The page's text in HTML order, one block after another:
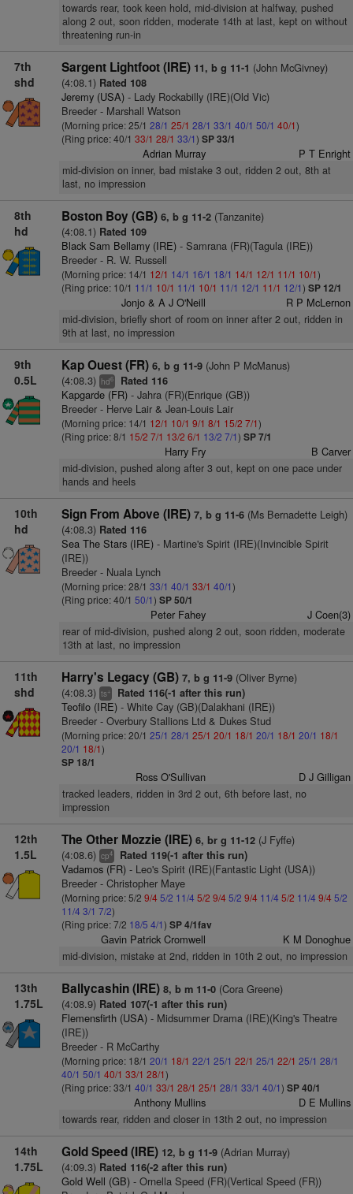
towards rear, took keen hold, mid-division at halfway, pushed
along 2 out, soon ridden, moderate 14th at last, kept on without
threatening run-in
7th
shd
Sargent Lightfoot (IRE) 11, b g 11-1 (John McGivney)
(4:08.1) Rated 108
Jeremy (USA)- Lady Rockabilly (IRE)(Old Vic)
Breeder - Marshall Watson
(Morning price: 25/1 28/1 25/1 28/1 33/1 40/1 50/1 40/1)
(Ring price: 40/1 33/1 28/1 33/1) SP 33/1
Adrian Murray P T Enright
mid-division on inner, bad mistake 3 out, ridden 2 out, 8th at
last, no impression
8th
hd
Boston Boy (GB) 6, b g 11-2(Tanzanite)
(4:08.1) Rated 109
Black Sam Bellamy (IRE)- Samrana (FR)(Tagula (IRE))
Breeder - R. W. Russell
(Morning price: 14/1 12/1 14/1 16/1 18/1 14/1 12/1 11/1 10/1)
(Ring price: 10/1 11/1 10/1 11/1 10/1 11/1 12/1 11/1 12/1) SP 12/1
Jonjo & A J O'Neill R P McLernon
mid-division, briefly short of room on inner after 2 out, ridden in
9th at last, no impression
9th
0.5L
Kap Ouest (FR) 6, b g 11-9(John P McManus)
(4:08.3) hd6 Rated 116
Kapgarde (FR)- Jahra (FR)(Enrique (GB))
Breeder - Herve Lair & Jean-Louis Lair
(Morning price: 14/1 12/1 10/1 9/1 8/1 15/2 7/1)
(Ring price: 8/1 15/2 7/1 13/2 6/1 13/2 7/1) SP 7/1
Harry Fry B Carver
mid-division, pushed along after 3 out, kept on one pace under
hands and heels
10th
hd
Sign From Above (IRE) 7, b g 11-6(Ms Bernadette Leigh)
(4:08.3) Rated 116
Sea The Stars (IRE)- Martine's Spirit (IRE)(Invincible Spirit
(IRE))
Breeder - Nuala Lynch
(Morning price: 28/1 33/1 40/1 33/1 40/1)
(Ring price: 40/1 50/1) SP 50/1
Peter Fahey J Coen(3)
rear of mid-division, pushed along 2 out, soon ridden, moderate
13th at last, no impression
11th
shd
Harry's Legacy (GB) 7, b g 11-9(Oliver Byrne)
(4:08.3) ts+ Rated 116(-1 after this run)
Teofilo (IRE)- White Cay (GB)(Dalakhani (IRE))
Breeder - Overbury Stallions Ltd & Dukes Stud
(Morning price: 20/1 25/1 28/1 25/1 20/1 18/1 20/1 18/1 20/1 18/1
20/1 18/1)
SP 18/1
Ross O'Sullivan D J Gilligan
tracked leaders, ridden in 3rd 2 out, 6th before last, no
impression
12th
1.5L
The Other Mozzie (IRE) 6, br g 11-12(J Fyffe)
(4:08.6) cp4 Rated 119(-1 after this run)
Vadamos (FR)- Leo's Spirit (IRE)(Fantastic Light (USA))
Breeder - Christopher Maye
(Morning price: 5/2 9/45/2 11/4 5/2 9/45/2 9/4 11/4 5/2 11/4 9/45/2
11/4 3/1 7/2)
(Ring price: 7/2 18/5 4/1) SP 4/1fav
Gavin Patrick Cromwell K M Donoghue
mid-division, mistake at 2nd, ridden in 10th 2 out, no impression
13th
1.75L
Ballycashin (IRE) 8, b m 11-0(Cora Greene)
(4:08.9) Rated 107(-1 after this run)
Flemensfirth (USA)- Midsummer Drama (IRE)(King's Theatre
(IRE))
Breeder - R McCarthy
(Morning price: 18/1 20/1 18/1 22/1 25/1 22/1 25/1 22/1 25/1 28/1
40/1 50/1 40/1 33/1 28/1)
(Ring price: 33/1 40/1 33/1 28/1 25/1 28/1 33/1 40/1) SP 40/1
Anthony Mullins D E Mullins
towards rear, ridden and closer in 13th 2 out, no impression
14th
1.75L
Gold Speed (IRE) 12, b g 11-9(Adrian Murray)
(4:09.3) Rated 116(-2 after this run)
Gold Well (GB)- Ornella Speed (FR)(Vertical Speed (FR))